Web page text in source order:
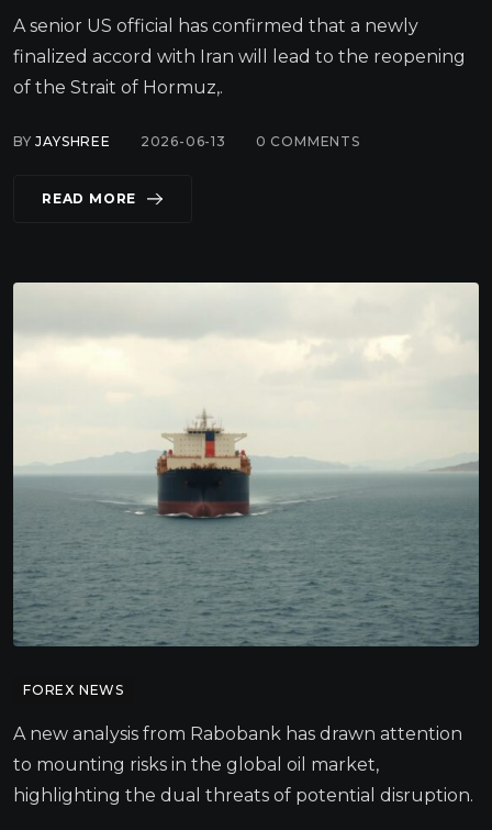
A senior US official has confirmed that a newly
finalized accord with Iran will lead to the reopening
of the Strait of Hormuz,.
BYJAYSHREE 2026-06-13 0 COMMENTS
READ MORE
FOREX NEWS
A new analysis from Rabobank has drawn attention
to mounting risks in the global oil market,
highlighting the dual threats of potential disruption.